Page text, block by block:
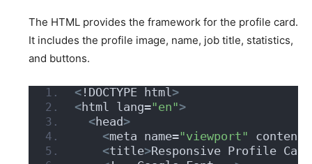
The HTML provides the framework for the profile card.
It includes the profile image, name, job title, statistics,
and buttons.
< !DOCTYPE html >
<html lang="en">
<head>
<meta name="viewport" content=
<title>Responsive Profile Card